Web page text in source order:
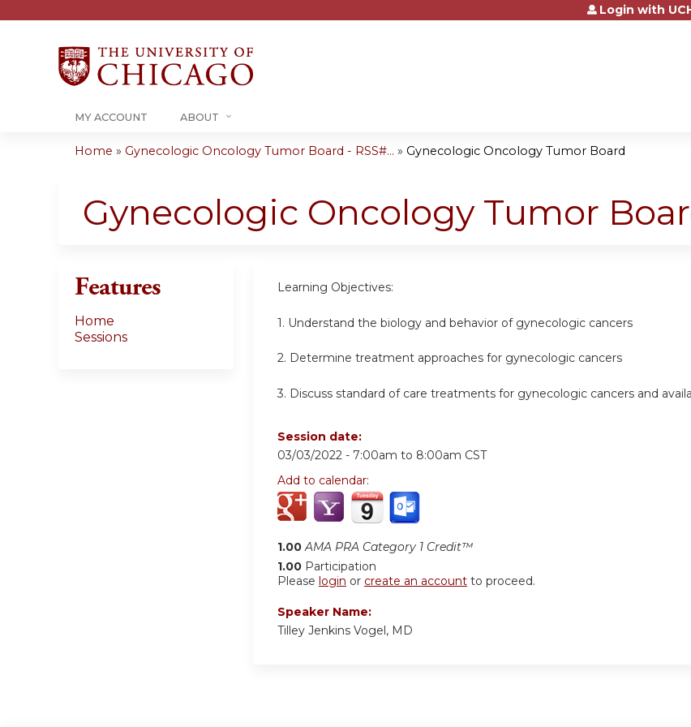
Jump to contentLogin with
MY ACCOUNT ABOUT
are
here
Home » Gynecologic Oncology Tumor Board - RSS#... » Gynecologic Oncology Tumor Board
Gynecologic Oncology Tumor
Learning Objectives:
1. Understand the biology and behavior of gynecologic cancers
2. Determine treatment approaches for gynecologic cancers
3. Discuss standard of care treatments for gynecologic cancers and
Session date:
03/03/2022 - 7:00am to 8:00am CST
Add to calendar:
1.00 AMA PRA Category 1 Credit™
1.00 Participation
Please login or create an account to proceed.
Speaker Name:
Tilley Jenkins Vogel, MD
Features
Home
Sessions